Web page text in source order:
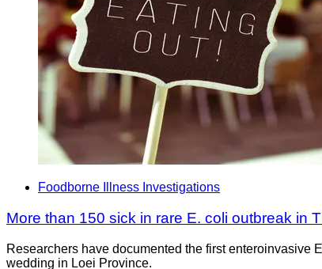
Foodborne Illness Investigations
More than 150 sick in rare E. coli outbreak in
Researchers have documented the first enteroinvasive
wedding in Loei Province.